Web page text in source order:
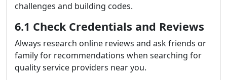
challenges and building codes.
6.1 Check Credentials and Reviews
Always research online reviews and ask friends or
family for recommendations when searching for
quality service providers near you.